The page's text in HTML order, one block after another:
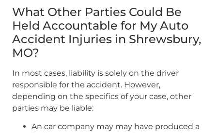
What Other Parties Could Be
Held Accountable for My Auto
Accident Injuries in Shrewsbury,
MO?
In most cases, liability is solely on the driver
responsible for the accident. However,
depending on the specifics of your case, other
parties may be liable:
An car company may may have produced a